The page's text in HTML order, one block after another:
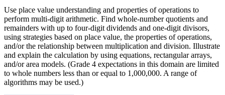
Use place value understanding and properties of operations to
perform multi-digit arithmetic. Find whole-number quotients and
remainders with up to four-digit dividends and one-digit divisors,
using strategies based on place value, the properties of operations,
and/or the relationship between multiplication and division. Illustrate
and explain the calculation by using equations, rectangular arrays,
and/or area models. (Grade 4 expectations in this domain are limited
to whole numbers less than or equal to 1,000,000. A range of
algorithms may be used.)